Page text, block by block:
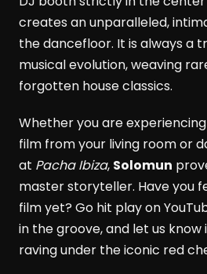
creates an unparalleled,
the dancefloor. It is always a
musical evolution, weaving
forgotten house classics.
Whether you are
film from your living room or
at Pacha Ibiza, Solomun
master storyteller. Have you
film yet? Go hit play on
in the groove, and let us know
raving under the iconic red